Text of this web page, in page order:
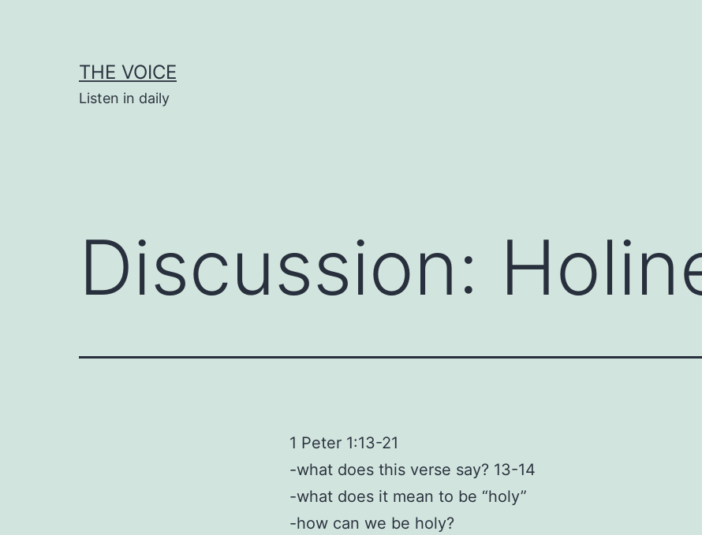
THE VOICE
Listen in daily
Discussion:
1 Peter 1:13-21
-what does this verse say? 13-14
-what does it mean to be “holy”
-how can we be holy?